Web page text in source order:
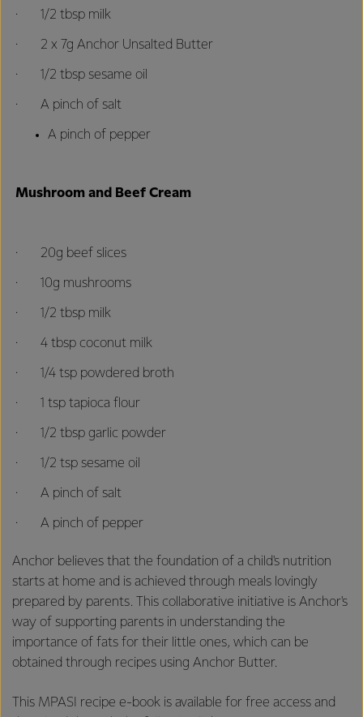
· 1/2 tbsp milk
· 2 x 7g Anchor Unsalted Butter
· 1/2 tbsp sesame oil
· A pinch of salt
A pinch of pepper
Mushroom and Beef Cream
· 20g beef slices
· 10g mushrooms
· 1/2 tbsp milk
· 4 tbsp coconut milk
· 1/4 tsp powdered broth
· 1 tsp tapioca flour
· 1/2 tbsp garlic powder
· 1/2 tsp sesame oil
· A pinch of salt
· A pinch of pepper
Anchor believes that the foundation of a child's nutrition
starts at home and is achieved through meals lovingly
prepared by parents. This collaborative initiative is Anchor's
way of supporting parents in understanding the
importance of fats for their little ones, which can be
obtained through recipes using Anchor Butter.
This MPASI recipe e-book is available for free access and